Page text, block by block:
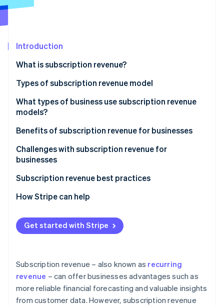
See what's ahead
Atlas
Climate
Carbon removal
Online identity verification
Stripe Sessions 2026
Watch now
Introduction
What is subscription revenue?
Types of subscription revenue model
Subscription model
Membership model
Retainer model
What types of business use subscription revenue
models?
Benefits of subscription revenue for businesses
Predictable revenue and cash flow
Customer relationship dynamics
Business model scalability
Operational efficiency and innovation
Industry-specific insights
Challenges with subscription revenue for
businesses
Acquisition and activation
Retention and churn
Operational and product challenges
Data and analytics
Subscription revenue best practices
Value proposition and customer acquisition
Customer onboarding and activation
Customer retention and churn management
Data-driven insights and continuous improvement
Bonus best practices
How Stripe can help
Get started with Stripe
Subscription revenue – also known as recurring
revenue – can offer businesses advantages such as
more reliable financial forecasting and valuable insights
from customer data. However, subscription revenue